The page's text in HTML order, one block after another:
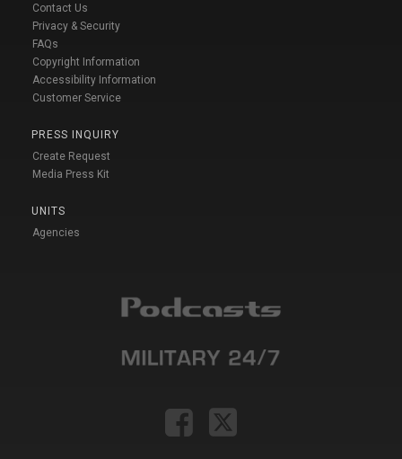
Contact Us
Privacy & Security
FAQs
Copyright Information
Accessibility Information
Customer Service
PRESS INQUIRY
Create Request
Media Press Kit
UNITS
Agencies